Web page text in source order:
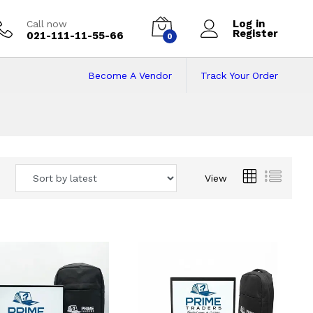
Call now
021-111-11-55-66 0
Log in
Register
Track Your Order
Become A Vendor
View